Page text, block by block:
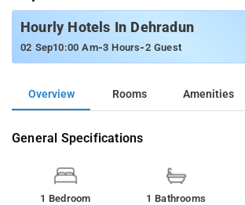
Hourly Hotels In Dehradun
02 Sep10:00 Am-3 Hours-2 Guest
Overview Rooms Amenities
General Specifications
1 Bedroom 1 Bathrooms